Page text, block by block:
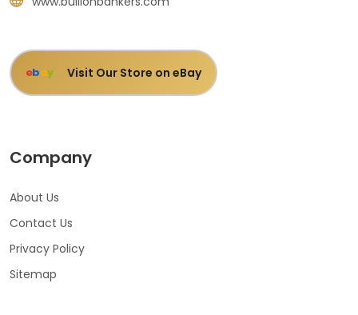
ebay Visit Our Store on eBay
Company
About Us
Contact Us
Privacy Policy
Sitemap